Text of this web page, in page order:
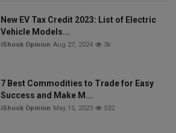
New EV Tax Credit 2023: List of Electric
Vehicle Models...
iShook Opinion Aug 27, 2024 3k
7 Best Commodities to Trade for Easy
Success and Make M...
iShook Opinion May 15, 2023 532